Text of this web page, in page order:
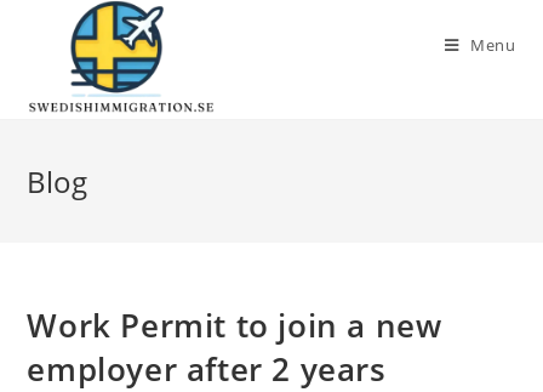
Menu
Blog
Work Permit to join a new
employer after 2 years